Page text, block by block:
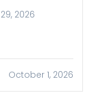
2026
October 1, 2026